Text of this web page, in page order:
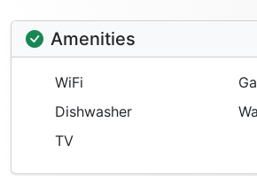
Amenities
WiFi
Dishwasher
TV